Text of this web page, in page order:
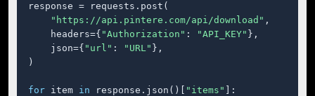
response = requests.post(
"https://api.pintere.com/api/download" ,
    headers={
"Authorization" : "API_KEY" },
    json={
"url" : "URL" },
)
for item in response.json()[ "items"
]: